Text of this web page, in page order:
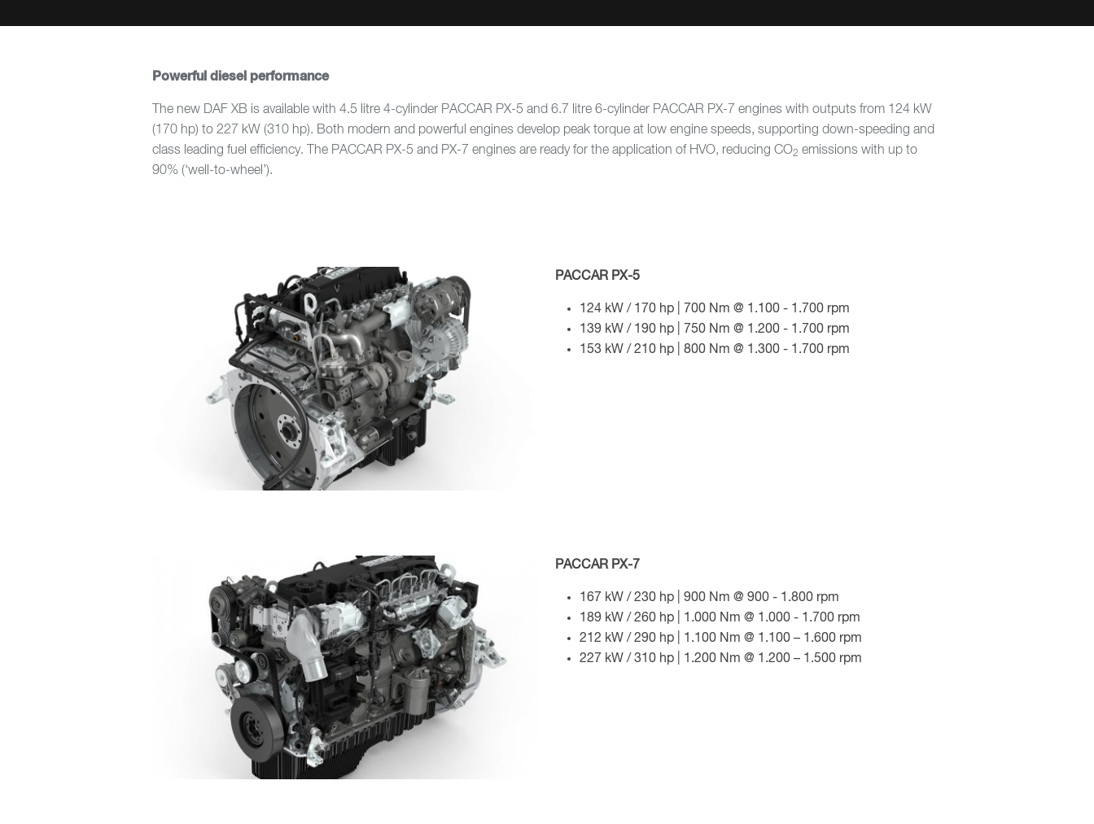
Powerful diesel performance
The new DAF XB is available with 4.5 litre 4-cylinder PACCAR PX-5 and 6.7 litre 6-cylinder PACCAR PX-7 engines with outputs from 124 kW
(170 hp) to 227 kW (310 hp). Both modern and powerful engines develop peak torque at low engine speeds, supporting down-speeding and
class leading fuel efficiency. The PACCAR PX-5 and PX-7 engines are ready for the application of HVO, reducing CO2 emissions with up to
90% (‘well-to-wheel’).
PACCAR PX-5
124 kW / 170 hp | 700 Nm @ 1.100 - 1.700 rpm
139 kW / 190 hp | 750 Nm @ 1.200 - 1.700 rpm
153 kW / 210 hp | 800 Nm @ 1.300 - 1.700 rpm
PACCAR PX-7
167 kW / 230 hp | 900 Nm @ 900 - 1.800 rpm
189 kW / 260 hp | 1.000 Nm @ 1.000 - 1.700 rpm
212 kW / 290 hp | 1.100 Nm @ 1.100 – 1.600 rpm
227 kW / 310 hp | 1.200 Nm @ 1.200 – 1.500 rpm